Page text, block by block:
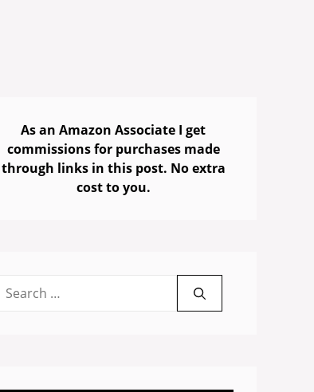
As an Amazon Associate I get
commissions for purchases made
through links in this post. No extra
cost to you.
for: